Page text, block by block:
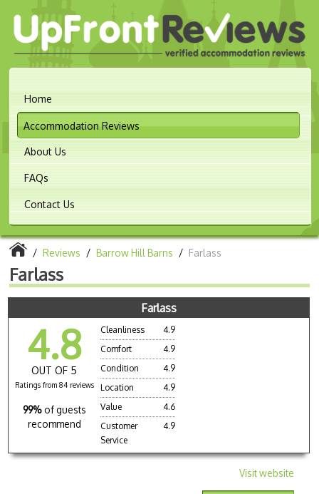
Home
Accommodation Reviews
About Us
FAQs
Contact Us
/ Reviews / Barrow Hill Barns / Farlass
Farlass
Farlass
4.8
OUT OF 5
Ratings from 84 reviews
99% of guests
recommend
Cleanliness
4.9
Comfort
4.9
Condition
4.9
Location
4.9
Value
4.6
Customer
Service
4.9
Visit website